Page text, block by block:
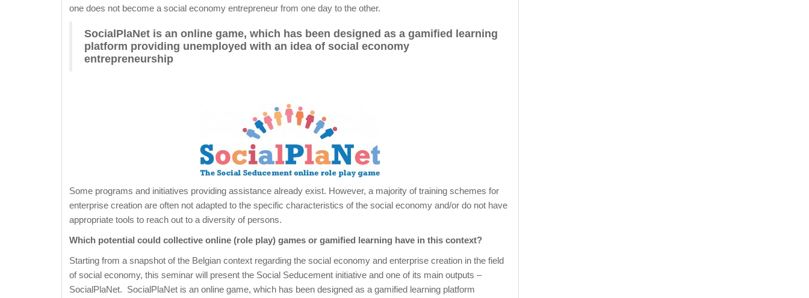
one does not become a social economy entrepreneur from one day to the other.
SocialPlaNet is an online game, which has been designed as a gamified learning
platform providing unemployed with an idea of social economy
entrepreneurship
Some programs and initiatives providing assistance already exist. However, a majority of training schemes for
enterprise creation are often not adapted to the specific characteristics of the social economy and/or do not have
appropriate tools to reach out to a diversity of persons.
Which potential could collective online (role play) games or gamified learning have in this context?
Starting from a snapshot of the Belgian context regarding the social economy and enterprise creation in the field
of social economy, this seminar will present the Social Seducement initiative and one of its main outputs –
SocialPlaNet. SocialPlaNet is an online game, which has been designed as a gamified learning platform